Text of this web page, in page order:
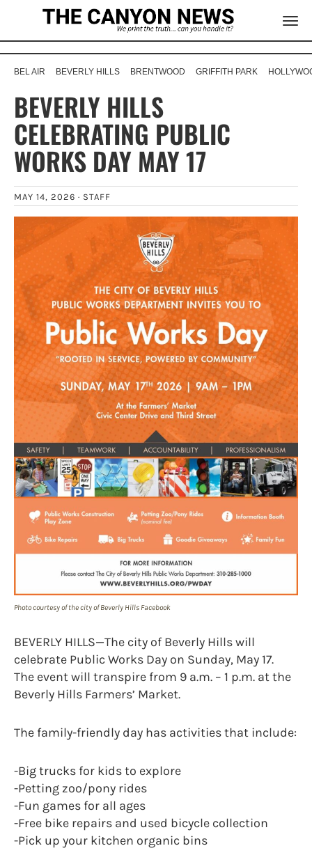
BEL AIR BEVERLY HILLS BRENTWOOD GRIFFITH PARK
BEVERLY HILLS
CELEBRATING PUBLIC
WORKS DAY MAY 17
MAY 14, 2026 · STAFF
Photo courtesy of the city of Beverly Hills Facebook
BEVERLY HILLS—The city of Beverly Hills will
celebrate Public Works Day on Sunday, May 17.
The event will transpire from 9 a.m. – 1 p.m. at the
Beverly Hills Farmers’ Market.
The family-friendly day has activities that include:
-Big trucks for kids to explore
-Petting zoo/pony rides
-Fun games for all ages
-Free bike repairs and used bicycle collection
-Pick up your kitchen organic bins